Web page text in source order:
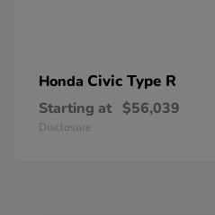
Honda Civic Type R
Starting at $56,039
Disclosure